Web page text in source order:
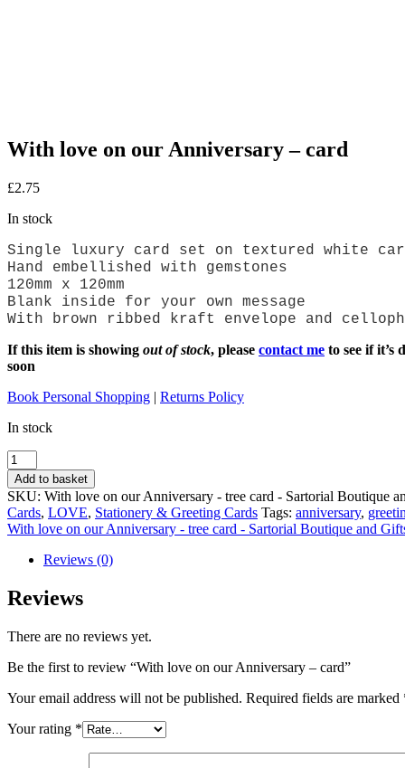
With love on our Anniversary – card
£2.75
In stock
Single luxury card set on textured white
Hand embellished with gemstones
120mm x 120mm
Blank inside for your own message
With brown ribbed kraft envelope and
If this item is showing out of stock, please contact me to see if it’s
soon
Book Personal Shopping | Returns Policy
In stock
With
love
on
our
Anniversary
-
card
quantity
Add to basket
SKU: With love on our Anniversary - tree card - Sartorial Boutique
Cards, LOVE, Stationery & Greeting Cards Tags: anniversary,
With love on our Anniversary - tree card - Sartorial Boutique and
Reviews (0)
Reviews
There are no reviews yet.
Be the first to review “With love on our Anniversary – card”
Your email address will not be published. Required fields are marked
Your rating *